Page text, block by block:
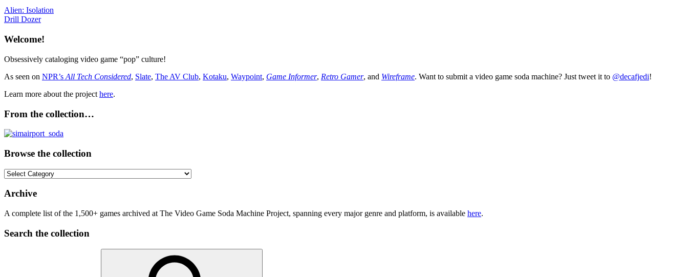
Post
navigation
Previous
Post:
Alien: Isolation
Next
Drill Dozer
Welcome!
Obsessively cataloging video game “pop” culture!
As seen on NPR’s All Tech Considered, Slate, The AV Club, Kotaku, Waypoint, Game Informer, Retro Gamer, and Wireframe. Want to submit a video game soda machine? Just tweet it to @decafjedi!
Learn more about the project here.
From the collection…
Browse the collection
Browse
collection
Archive
A complete list of the 1,500+ games archived at The Video Game Soda Machine Project, spanning every major genre and platform, is available here.
Search the collection